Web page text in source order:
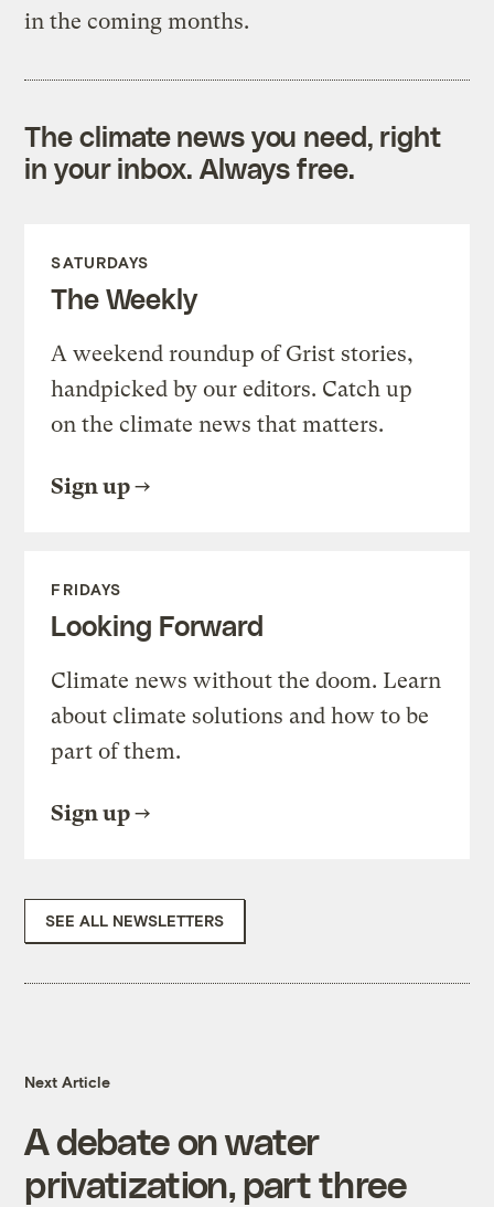
in the coming months.
The climate news you need, right
in your inbox. Always free.
SATURDAYS
The Weekly
A weekend roundup of Grist stories,
handpicked by our editors. Catch up
on the climate news that matters.
Sign up
FRIDAYS
Looking Forward
Climate news without the doom. Learn
about climate solutions and how to be
part of them.
Sign up
SEE ALL NEWSLETTERS
Next Article
A debate on water
privatization, part three